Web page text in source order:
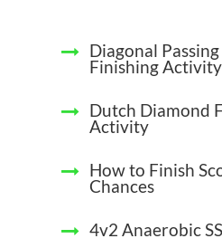
Diagonal
Finishing Activity
Dutch Diamond
Activity
How to Finish
Chances
4v2 Anaerobic